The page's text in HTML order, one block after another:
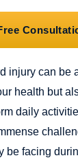
injury can be
health but
daily
be facing